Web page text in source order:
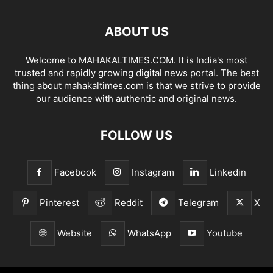
ABOUT US
Welcome to MAHAKALTIMES.COM. It is India's most
trusted and rapidly growing digital news portal. The best
thing about mahakaltimes.com is that we strive to provide
our audience with authentic and original news.
FOLLOW US
Facebook Instagram Linkedin
Pinterest Reddit Telegram X
Website WhatsApp Youtube